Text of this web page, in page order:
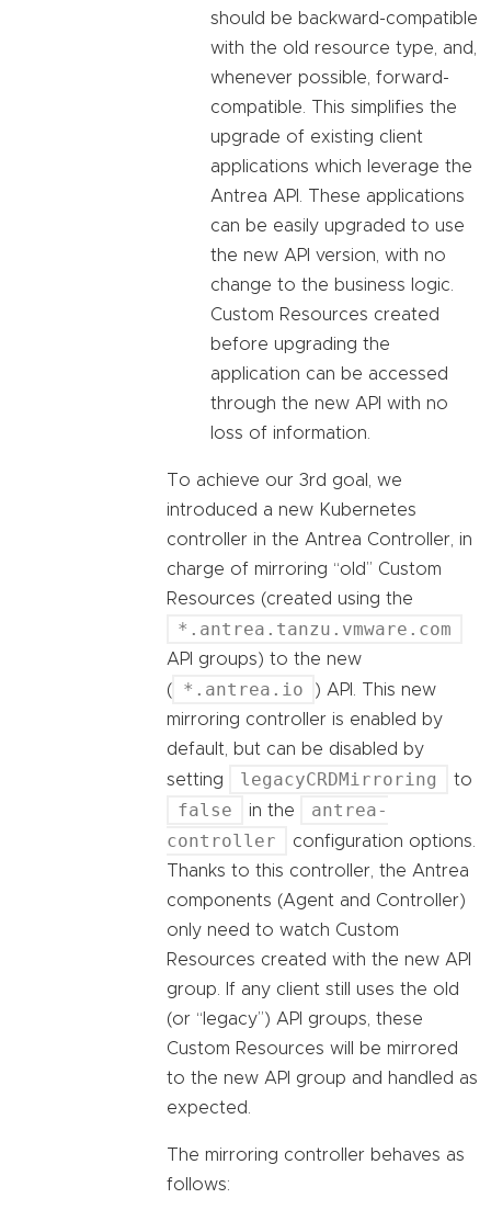
should be backward-compatible
with the old resource type, and,
whenever possible, forward-
compatible. This simplifies the
upgrade of existing client
applications which leverage the
Antrea API. These applications
can be easily upgraded to use
the new API version, with no
change to the business logic.
Custom Resources created
before upgrading the
application can be accessed
through the new API with no
loss of information.
To achieve our 3rd goal, we
introduced a new Kubernetes
controller in the Antrea Controller, in
charge of mirroring “old” Custom
Resources (created using the
*.antrea.tanzu.vmware.com
API groups) to the new
(
*.antrea.io
) API. This new
mirroring controller is enabled by
default, but can be disabled by
setting
legacyCRDMirroring to
false in the
antrea-
controller
configuration options.
Thanks to this controller, the Antrea
components (Agent and Controller)
only need to watch Custom
Resources created with the new API
group. If any client still uses the old
(or “legacy”) API groups, these
Custom Resources will be mirrored
to the new API group and handled as
expected.
The mirroring controller behaves as
follows: